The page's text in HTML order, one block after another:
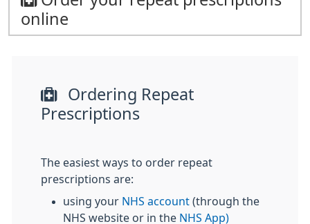
online
Ordering Repeat
Prescriptions
The easiest ways to order repeat
prescriptions are:
using your NHS account (through the
NHS website or in the NHS App)